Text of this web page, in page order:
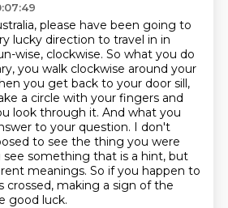
please have been going to
lucky direction to travel in in
wise, clockwise. So what you do
you walk clockwise around your
you get back to your door sill,
a circle with your fingers and
look through it. And what you
to your question. I don't
to see the thing you were
see something that is a hint, but
meanings. So if you happen to
crossed, making a sign of the
good luck.